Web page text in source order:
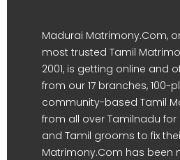
Madurai Matrimony.Com,
most trusted Tamil
2001, is getting online and
from our 17 branches, 100-
community-based Tamil
from all over Tamilnadu for
and Tamil grooms to fix
Matrimony.Com has been